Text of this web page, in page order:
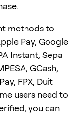
methods to
Pay, Google
Instant, Sepa
GCash,
FPX, Duit
users need to
you can